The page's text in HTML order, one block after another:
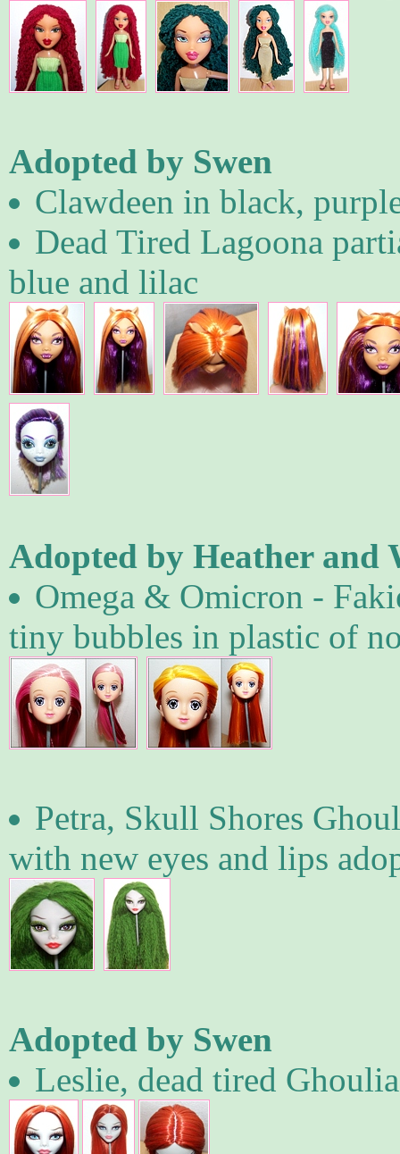
Adopted by Swen
Clawdeen in black,
Dead Tired Lagoona
blue and lilac
Adopted by Heather and
Omega & Omicron -
tiny bubbles in plastic of
Petra, Skull Shores
with new eyes and lips
Adopted by Swen
Leslie, dead tired